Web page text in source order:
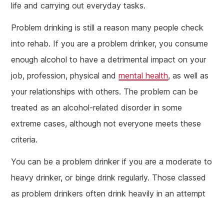
life and carrying out everyday tasks.
Problem drinking is still a reason many people check
into rehab. If you are a problem drinker, you consume
enough alcohol to have a detrimental impact on your
job, profession, physical andmental health, as well as
your relationships with others. The problem can be
treated as an alcohol-related disorder in some
extreme cases, although not everyone meets these
criteria.
You can be a problem drinker if you are a moderate to
heavy drinker, or binge drink regularly. Those classed
as problem drinkers often drink heavily in an attempt